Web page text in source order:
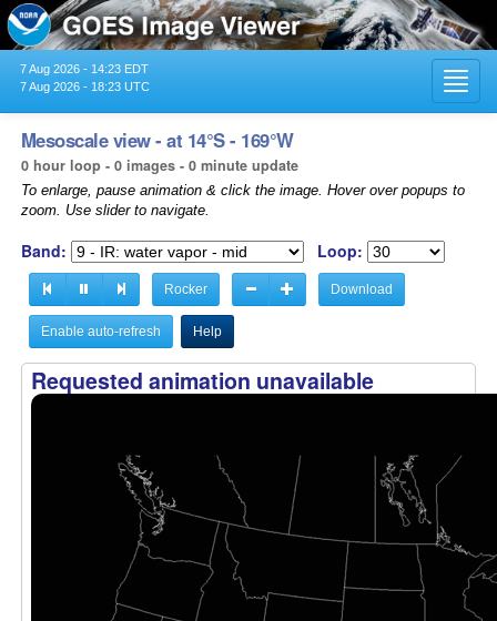
7 Aug 2026 - 14:23 EDT
7 Aug 2026 - 18:23 UTC
Mesoscale view - at 14°S - 169°W
0 hour loop - 0 images - 0 minute update
To enlarge, pause animation & click the image. Hover over popups to
zoom. Use slider to navigate.
Band: Loop:
Rocker Download
Enable auto-refresh Help
Requested animation unavailable